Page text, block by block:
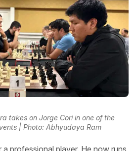
takes on Jorge Cori in one of the
| Photo: Abhyudaya Ram
a professional player. He now runs